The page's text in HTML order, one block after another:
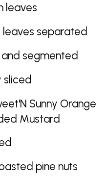
leaves
leaves separated
segmented
sliced
Sunny Orange
Mustard
pine nuts